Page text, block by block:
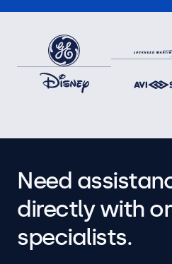
Need
directly with
specialists.